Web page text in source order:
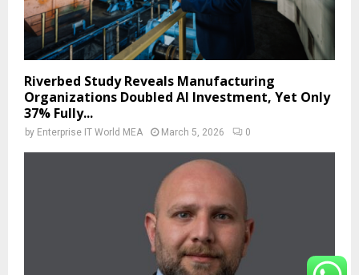
Riverbed Study Reveals Manufacturing
Organizations Doubled AI Investment, Yet Only
37% Fully...
by Enterprise IT World MEA March 5, 2026 0